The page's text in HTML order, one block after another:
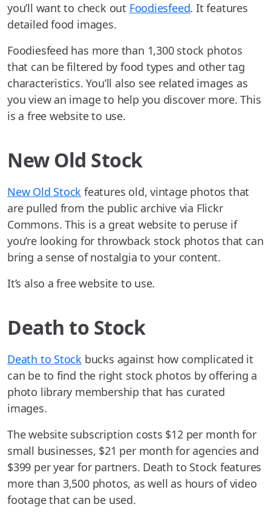
you’ll want to check out Foodiesfeed. It features
detailed food images.
Foodiesfeed has more than 1,300 stock photos
that can be filtered by food types and other tag
characteristics. You’ll also see related images as
you view an image to help you discover more. This
is a free website to use.
New Old Stock
New Old Stock features old, vintage photos that
are pulled from the public archive via Flickr
Commons. This is a great website to peruse if
you’re looking for throwback stock photos that can
bring a sense of nostalgia to your content.
It’s also a free website to use.
Death to Stock
Death to Stock bucks against how complicated it
can be to find the right stock photos by offering a
photo library membership that has curated
images.
The website subscription costs $12 per month for
small businesses, $21 per month for agencies and
$399 per year for partners. Death to Stock features
more than 3,500 photos, as well as hours of video
footage that can be used.